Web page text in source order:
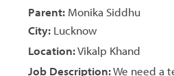
Parent: Monika Siddhu
City: Lucknow
Location:Vikalp Khand
Job Description:We need a